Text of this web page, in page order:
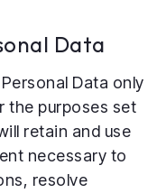
Data
Data only
the purposes set
retain and use
necessary to
resolve